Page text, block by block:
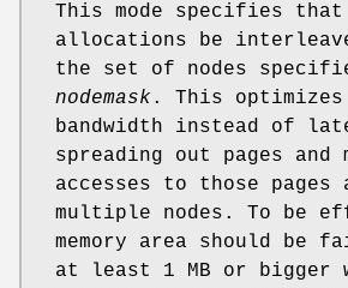
This mode specifies that
allocations be
the set of nodes
nodemask . This
bandwidth instead of
spreading out pages and
accesses to those pages
multiple nodes. To be
memory area should be
at least 1 MB or bigger